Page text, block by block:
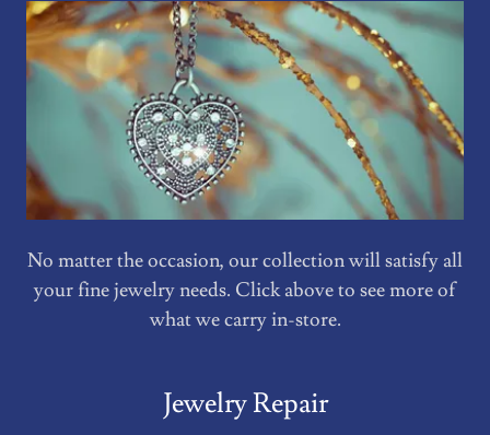
No matter the occasion, our collection will satisfy all
your fine jewelry needs. Click above to see more of
what we carry in-store.
Jewelry Repair